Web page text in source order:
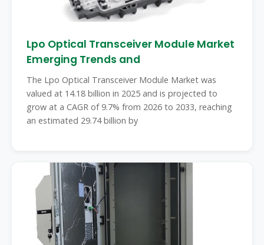
Lpo Optical Transceiver Module Market
Emerging Trends and
The Lpo Optical Transceiver Module Market was
valued at 14.18 billion in 2025 and is projected to
grow at a CAGR of 9.7% from 2026 to 2033, reaching
an estimated 29.74 billion by